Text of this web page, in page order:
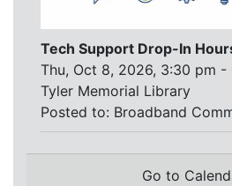
Tech Support Drop-In
Thu, Oct 8, 2026, 3:30 pm -
Tyler Memorial Library
Posted to: Broadband
Go to